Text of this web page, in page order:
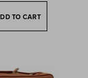
TO CART